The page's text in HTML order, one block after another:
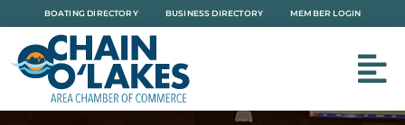
to
content
BOATING DIRECTORY BUSINESS DIRECTORY MEMBER LOGIN